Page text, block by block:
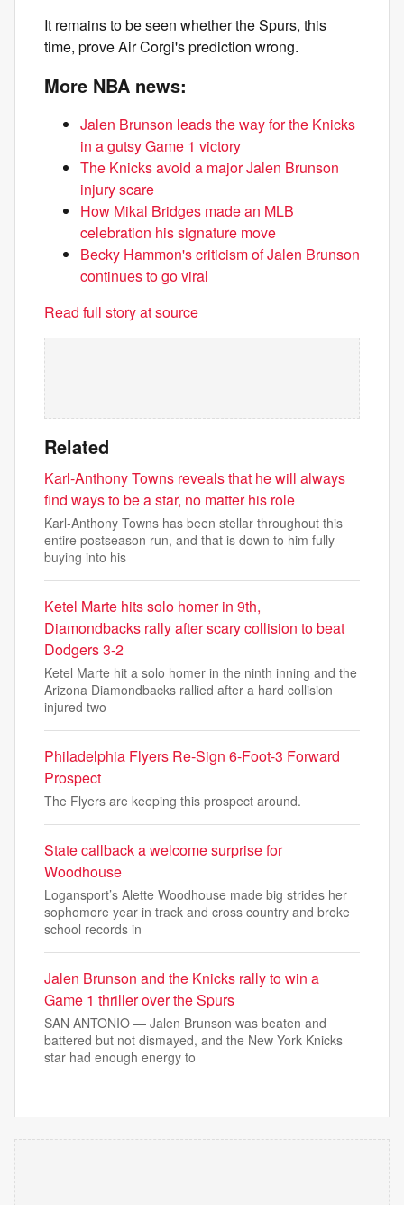
It remains to be seen whether the Spurs, this
time, prove Air Corgi's prediction wrong.
More NBA news:
Jalen Brunson leads the way for the Knicks
in a gutsy Game 1 victory
The Knicks avoid a major Jalen Brunson
injury scare
How Mikal Bridges made an MLB
celebration his signature move
Becky Hammon's criticism of Jalen Brunson
continues to go viral
Read full story at source
Related
Karl-Anthony Towns reveals that he will always
find ways to be a star, no matter his role
Karl-Anthony Towns has been stellar throughout this
entire postseason run, and that is down to him fully
buying into his
Ketel Marte hits solo homer in 9th,
Diamondbacks rally after scary collision to beat
Dodgers 3-2
Ketel Marte hit a solo homer in the ninth inning and the
Arizona Diamondbacks rallied after a hard collision
injured two
Philadelphia Flyers Re-Sign 6-Foot-3 Forward
Prospect
The Flyers are keeping this prospect around.
State callback a welcome surprise for
Woodhouse
Logansport’s Alette Woodhouse made big strides her
sophomore year in track and cross country and broke
school records in
Jalen Brunson and the Knicks rally to win a
Game 1 thriller over the Spurs
SAN ANTONIO — Jalen Brunson was beaten and
battered but not dismayed, and the New York Knicks
star had enough energy to